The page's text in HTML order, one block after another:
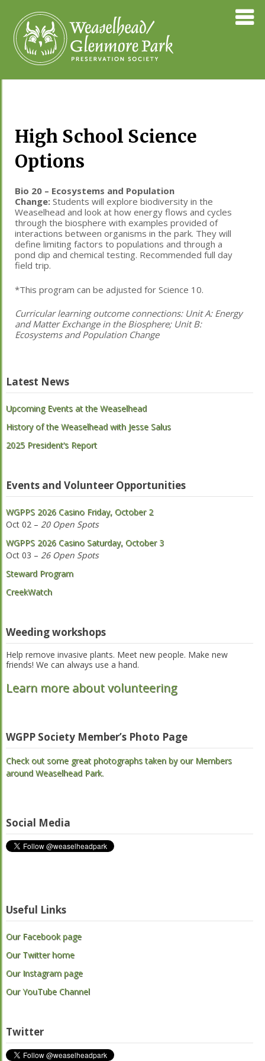
content
High School Science
Options
Bio 20 – Ecosystems and Population
Change: Students will explore biodiversity in the
Weaselhead and look at how energy flows and cycles
through the biosphere with examples provided of
interactions between organisms in the park. They will
define limiting factors to populations and through a
pond dip and chemical testing. Recommended full day
field trip.
*This program can be adjusted for Science 10.
Curricular learning outcome connections: Unit A: Energy
and Matter Exchange in the Biosphere; Unit B:
Ecosystems and Population Change
Latest News
Upcoming Events at the Weaselhead
History of the Weaselhead with Jesse Salus
2025 President’s Report
Events and Volunteer Opportunities
WGPPS 2026 Casino Friday, October 2
Oct 02 – 20 Open Spots
WGPPS 2026 Casino Saturday, October 3
Oct 03 – 26 Open Spots
Steward Program
CreekWatch
Weeding workshops
Help remove invasive plants. Meet new people. Make new
friends! We can always use a hand.
Learn more about volunteering
WGPP Society Member’s Photo Page
Check out some great photographs taken by our Members
around Weaselhead Park.
Social Media
Useful Links
Our Facebook page
Our Twitter home
Our Instagram page
Our YouTube Channel
Twitter